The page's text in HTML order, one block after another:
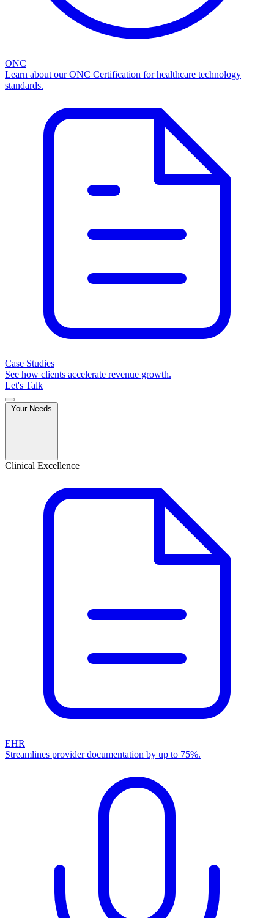
ONC
Learn about our ONC Certification for healthcare technology
standards.
Case Studies
See how clients accelerate revenue growth.
Let's Talk
Clinical Excellence
EHR
Streamlines provider documentation by up to 75%.